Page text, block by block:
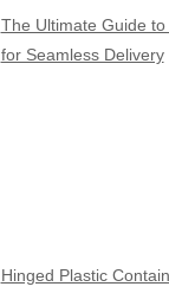
The Ultimate Guide
for Seamless Delivery
Hinged Plastic